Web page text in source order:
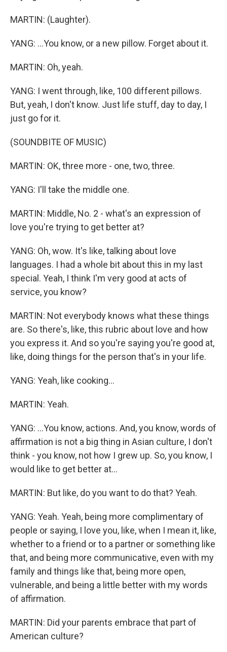
MARTIN: (Laughter).
YANG: ...You know, or a new pillow. Forget about it.
MARTIN: Oh, yeah.
YANG: I went through, like, 100 different pillows.
But, yeah, I don't know. Just life stuff, day to day, I
just go for it.
(SOUNDBITE OF MUSIC)
MARTIN: OK, three more - one, two, three.
YANG: I'll take the middle one.
MARTIN: Middle, No. 2 - what's an expression of
love you're trying to get better at?
YANG: Oh, wow. It's like, talking about love
languages. I had a whole bit about this in my last
special. Yeah, I think I'm very good at acts of
service, you know?
MARTIN: Not everybody knows what these things
are. So there's, like, this rubric about love and how
you express it. And so you're saying you're good at,
like, doing things for the person that's in your life.
YANG: Yeah, like cooking...
MARTIN: Yeah.
YANG: ...You know, actions. And, you know, words of
affirmation is not a big thing in Asian culture, I don't
think - you know, not how I grew up. So, you know, I
would like to get better at...
MARTIN: But like, do you want to do that? Yeah.
YANG: Yeah. Yeah, being more complimentary of
people or saying, I love you, like, when I mean it, like,
whether to a friend or to a partner or something like
that, and being more communicative, even with my
family and things like that, being more open,
vulnerable, and being a little better with my words
of affirmation.
MARTIN: Did your parents embrace that part of
American culture?